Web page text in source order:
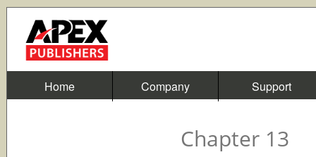
Home Company Support
Chapter 13